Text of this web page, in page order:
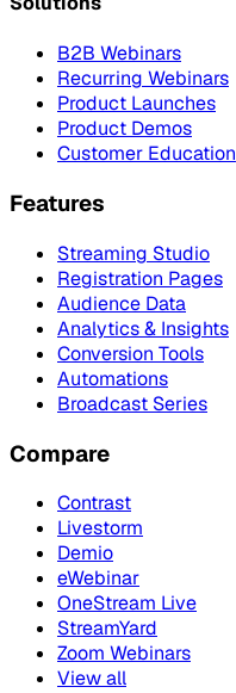
B2B Webinars
Recurring Webinars
Product Launches
Product Demos
Customer Education
Features
Streaming Studio
Registration Pages
Audience Data
Analytics & Insights
Conversion Tools
Automations
Broadcast Series
Compare
Contrast
Livestorm
Demio
eWebinar
OneStream Live
StreamYard
Zoom Webinars
View all